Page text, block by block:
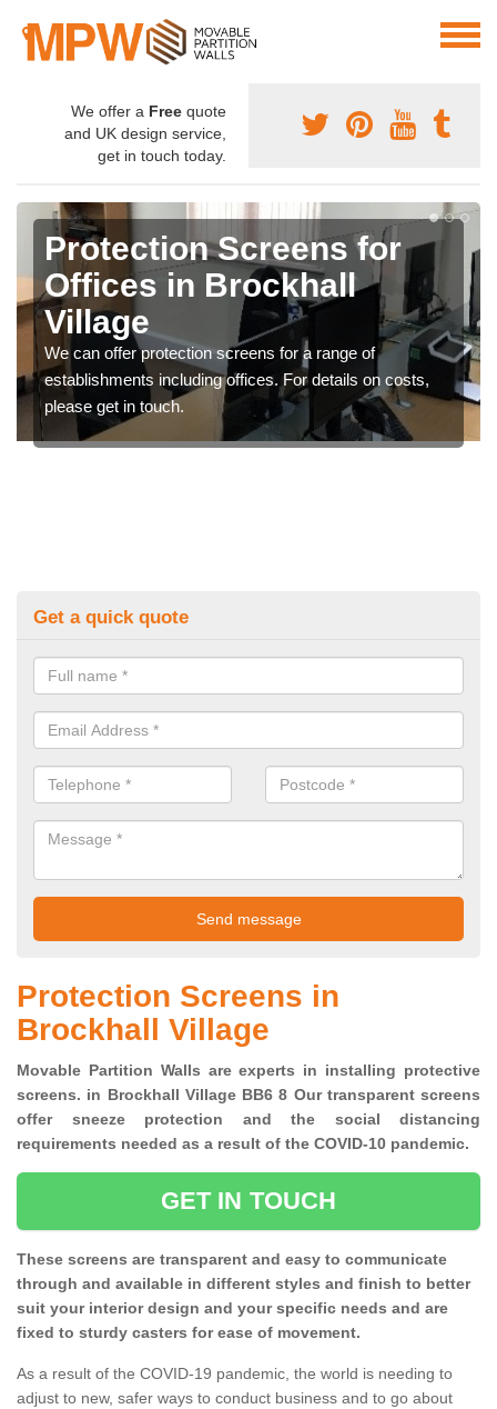
We offer a Free quote
and UK design service,
get in touch today.
Protection Screens for
Offices in Brockhall
Village
We can offer protection screens for a range of
establishments including offices. For details on costs,
please get in touch.
Get a quick quote
Protection Screens in
Brockhall Village
Movable Partition Walls are experts in installing protective
screens. in Brockhall Village BB6 8 Our transparent screens
offer sneeze protection and the social distancing
requirements needed as a result of the COVID-10 pandemic.
GET IN TOUCH
These screens are transparent and easy to communicate
through and available in different styles and finish to better
suit your interior design and your specific needs and are
fixed to sturdy casters for ease of movement.
As a result of the COVID-19 pandemic, the world is needing to
adjust to new, safer ways to conduct business and to go about